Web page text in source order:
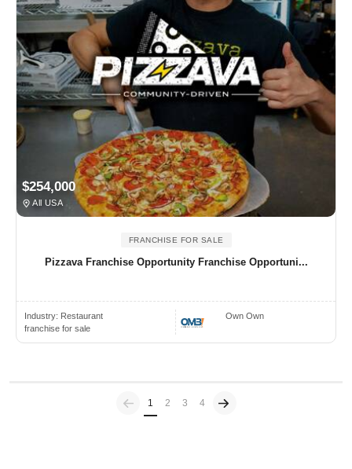
$254,000
All USA
FRANCHISE FOR SALE
Pizzava Franchise Opportunity Franchise Opportuni...
Industry: Restaurant
franchise for sale
Own Own
Previous
1 (current)
2 3 4